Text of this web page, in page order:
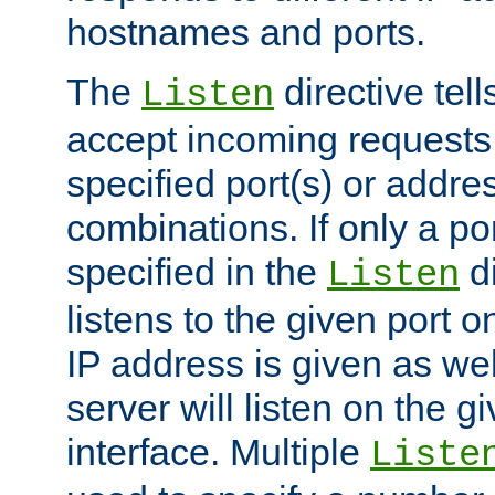
hostnames and ports.
The Listen directive
accept incoming
specified port(s) or
combinations. If only a
specified in the Listen
listens to the given port
IP address is given as
server will listen on the
interface. Multiple